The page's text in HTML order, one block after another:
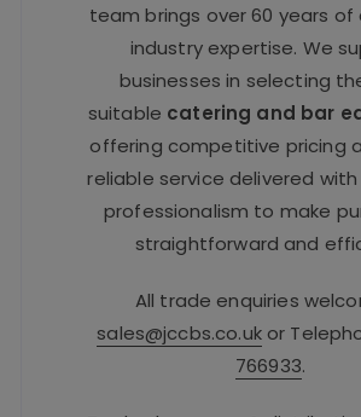
team brings over 60 years of
industry expertise. We
businesses in selecting
suitable catering and bar
offering competitive pricing
reliable service delivered
professionalism to make
straightforward and
All trade enquiries
sales@jccbs.co.ukor
766933.